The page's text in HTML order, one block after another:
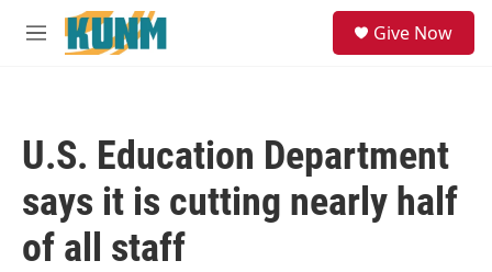
Skip to main content
M
Give Now
U.S. Education Department
says it is cutting nearly half
of all staff